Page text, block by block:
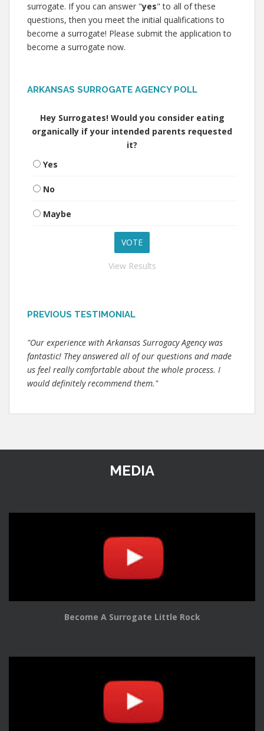
surrogate. If you can answer "yes" to all of these
questions, then you meet the initial qualifications to
become a surrogate! Please submit the application to
become a surrogate now.
ARKANSAS SURROGATE AGENCY POLL
Hey Surrogates! Would you consider eating
organically if your intended parents requested
it?
Yes
No
Maybe
View Results
PREVIOUS TESTIMONIAL
"Our experience with Arkansas Surrogacy Agency was
fantastic! They answered all of our questions and made
us feel really comfortable about the whole process. I
would definitely recommend them."
MEDIA
Become A Surrogate Little Rock